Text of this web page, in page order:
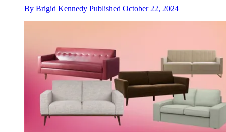
By Brigid Kennedy Published October 22, 2024